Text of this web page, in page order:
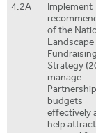
4.2A
Implement
of the
Landscape
Fundraising
Strategy
manage
Partnership
budgets
effectively
help attract